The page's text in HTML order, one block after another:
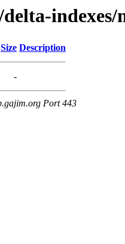
indexes/
Size Description
-
Port 443